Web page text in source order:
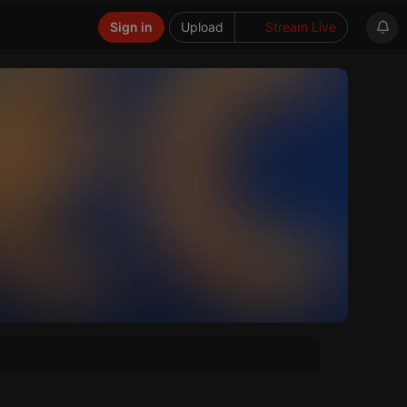
Upload Stream Live
Sign in